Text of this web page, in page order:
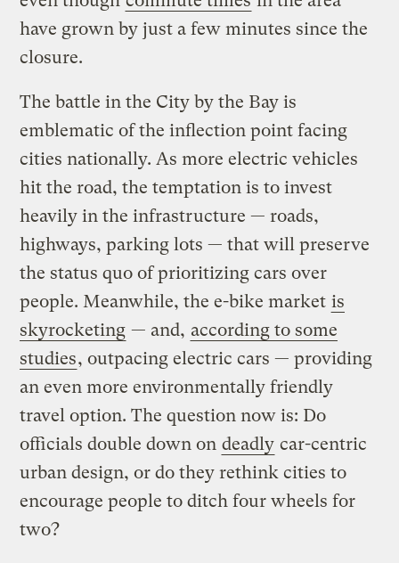
have grown by just a few minutes since the
closure.
The battle in the City by the Bay is
emblematic of the inflection point facing
cities nationally. As more electric vehicles
hit the road, the temptation is to invest
heavily in the infrastructure — roads,
highways, parking lots — that will preserve
the status quo of prioritizing cars over
people. Meanwhile, the e-bike market is
skyrocketing — and, according to some
studies, outpacing electric cars — providing
an even more environmentally friendly
travel option. The question now is: Do
officials double down on deadly car-centric
urban design, or do they rethink cities to
encourage people to ditch four wheels for
two?